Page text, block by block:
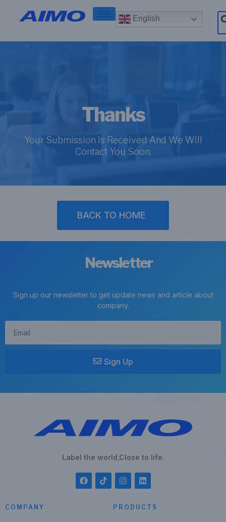
English
Thanks
Your Submission Is Received And We Will
Contact You Soon.
BACK TO HOME
Newsletter
Sign up our newsletter to get update news and article about
company.
Sign Up
Label the world,Close to life.
COMPANY PRODUCTS